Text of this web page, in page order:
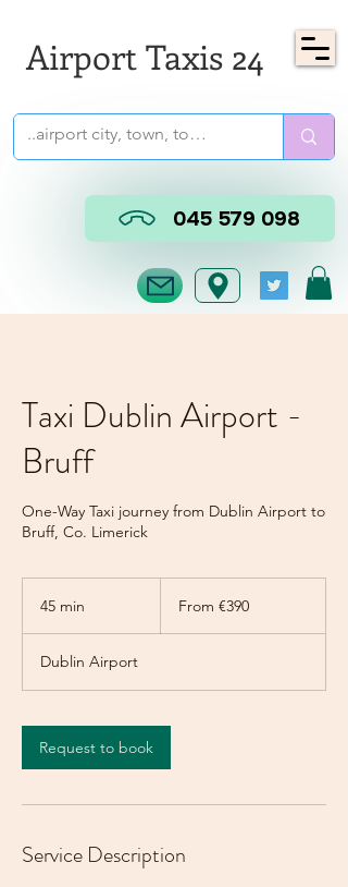
Airport Taxis 24
045 579 098
Taxi Dublin Airport -
Bruff
One-Way Taxi journey from Dublin Airport to
Bruff, Co. Limerick
45 min
n
eurosFrom €390
Dublin Airport
Request to book
Service Description